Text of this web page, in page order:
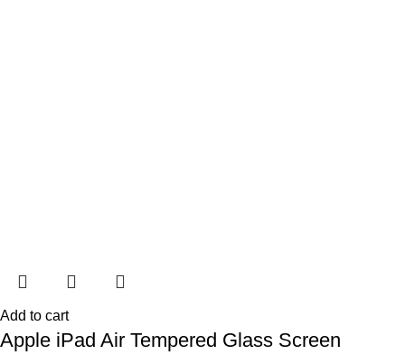
Add to cart
Apple iPad Air Tempered Glass Screen